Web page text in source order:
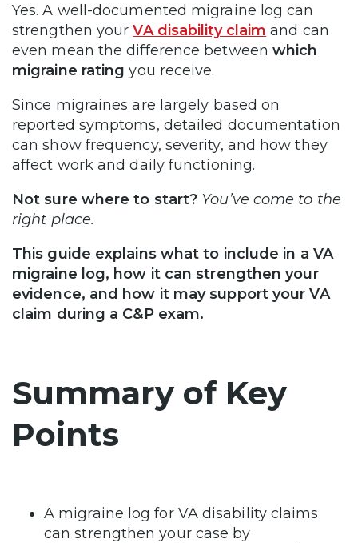
Yes. A well-documented migraine log can
strengthen yourVA disability claim and can
even mean the difference between which
migraine rating you receive.
Since migraines are largely based on
reported symptoms, detailed documentation
can show frequency, severity, and how they
affect work and daily functioning.
Not sure where to start? You’ve come to the
right place.
This guide explains what to include in a VA
migraine log, how it can strengthen your
evidence, and how it may support your VA
claim during a C&P exam.
Summary of Key
Points
A migraine log for VA disability claims
can strengthen your case by